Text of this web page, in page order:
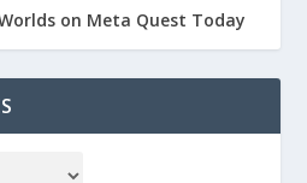
on Meta Quest Today